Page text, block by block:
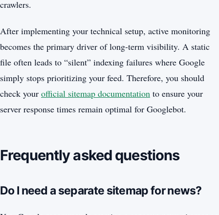
crawlers.
After implementing your technical setup, active monitoring
becomes the primary driver of long-term visibility. A static
file often leads to “silent” indexing failures where Google
simply stops prioritizing your feed. Therefore, you should
check your official sitemap documentation to ensure your
server response times remain optimal for Googlebot.
Frequently asked questions
Do I need a separate sitemap for news?